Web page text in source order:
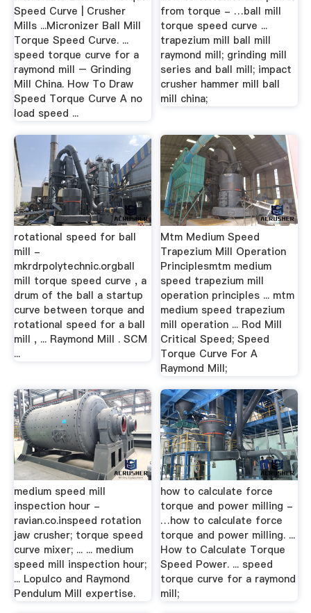
Speed Curve | Crusher
Mills ...Micronizer Ball Mill
Torque Speed Curve. ...
speed torque curve for a
raymond mill – Grinding
Mill China. How To Draw
Speed Torque Curve A no
load speed ...
from torque - …ball mill
torque speed curve ...
trapezium mill ball mill
raymond mill; grinding mill
series and ball mill; impact
crusher hammer mill ball
mill china;
rotational speed for ball
mill -
mkrdrpolytechnic.orgball
mill torque speed curve , a
drum of the ball a startup
curve between torque and
rotational speed for a ball
mill , ... Raymond Mill . SCM
...
Mtm Medium Speed
Trapezium Mill Operation
Principlesmtm medium
speed trapezium mill
operation principles ... mtm
medium speed trapezium
mill operation ... Rod Mill
Critical Speed; Speed
Torque Curve For A
Raymond Mill;
medium speed mill
inspection hour -
ravian.co.inspeed rotation
jaw crusher; torque speed
curve mixer; ... ... medium
speed mill inspection hour;
... Lopulco and Raymond
Pendulum Mill expertise.
how to calculate force
torque and power milling -
…how to calculate force
torque and power milling. ...
How to Calculate Torque
Speed Power. ... speed
torque curve for a raymond
mill;